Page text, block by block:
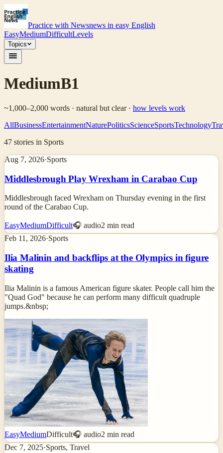
Practice with Newsnews in easy English
EasyMediumDifficultLevels
Topics
MediumB1
~1,000–2,000 words · natural but clear· how levels work
AllBusinessEntertainmentNaturePoliticsScienceSportsTechnology
47 stories in Sports
Aug 7, 2026·Sports
Middlesbrough Play Wrexham in Carabao Cup
Middlesbrough faced Wrexham on Thursday evening in the first
round of the Carabao Cup.
EasyMediumDifficult🎧 audio2 min read
Feb 11, 2026·Sports
Ilia Malinin and backflips at the Olympics in figure
skating
Ilia Malinin is a famous American figure skater. People call him the
"Quad God" because he can perform many difficult quadruple
jumps.&nbsp;
EasyMediumDifficult🎧 audio2 min read
Dec 7, 2025·Sports, Travel